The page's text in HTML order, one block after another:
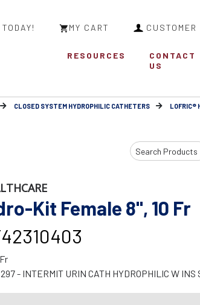
MY CART
RESOURCES
CONTACT
US
CLOSED SYSTEM HYDROPHILIC CATHETERS
LOFRIC®
Search
Input
Kit Female 8", 10 Fr
- INTERMIT URIN CATH HYDROPHILIC W INS